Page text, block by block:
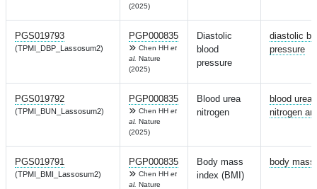
(2025)
PGS019793
(TPMI_DBP_Lassosum2)
PGP000835
Chen HH et
al. Nature
(2025)
Diastolic
blood
pressure
diastolic
pressure
PGS019792
(TPMI_BUN_Lassosum2)
PGP000835
Chen HH et
al. Nature
(2025)
Blood urea
nitrogen
blood urea
nitrogen
PGS019791
(TPMI_BMI_Lassosum2)
PGP000835
Chen HH et
al. Nature
Body mass
index (BMI)
body